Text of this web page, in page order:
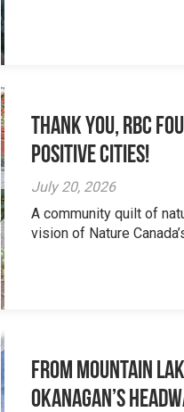
Thank you, RBC
Positive Cities!
July 20, 2026
A community quilt of
vision of Nature
From Mountain
Okanagan’s